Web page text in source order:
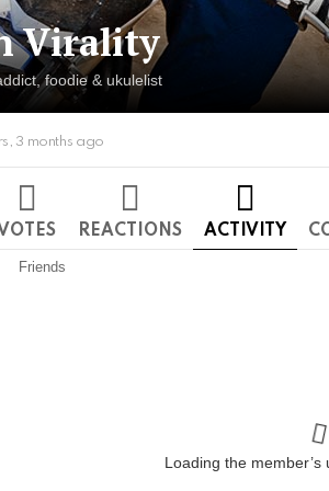
Virality
foodie & ukulelist
3 months ago
REACTIONS ACTIVITY
Friends
Loading the member’s